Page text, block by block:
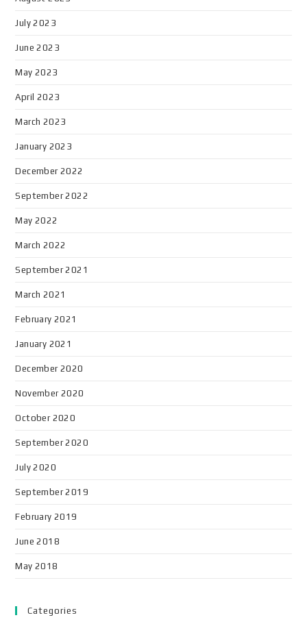
July 2023
June 2023
May 2023
April 2023
March 2023
January 2023
December 2022
September 2022
May 2022
March 2022
September 2021
March 2021
February 2021
January 2021
December 2020
November 2020
October 2020
September 2020
July 2020
September 2019
February 2019
June 2018
May 2018
Categories